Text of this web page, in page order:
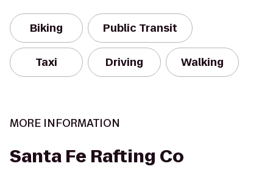
Biking Public Transit
Taxi Driving Walking
MORE INFORMATION
Santa Fe Rafting Co